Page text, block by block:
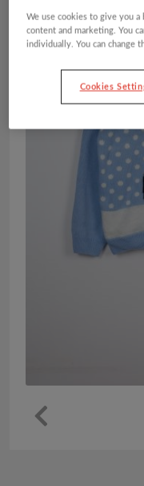
We use cookies to give you
content and marketing. You
individually. You can change
Cookies